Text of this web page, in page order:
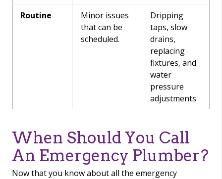
Routine
Minor issues
that can be
scheduled.
Dripping
taps, slow
drains,
replacing
fixtures, and
water
pressure
adjustments
When Should You Call
An Emergency Plumber?
Now that you know about all the emergency